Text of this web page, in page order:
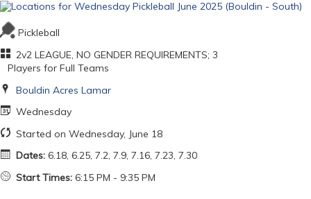
Pickleball
2v2 LEAGUE, NO GENDER REQUIREMENTS; 3
Players for Full Teams
Bouldin Acres Lamar
Wednesday
Started on Wednesday, June 18
Dates:6.18, 6.25, 7.2, 7.9, 7.16, 7.23, 7.30
Start Times:6:15 PM - 9:35 PM